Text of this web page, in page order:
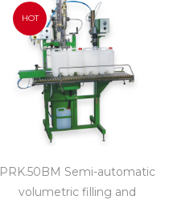
HOT
PRK.50BM Semi-automatic
volumetric filling and